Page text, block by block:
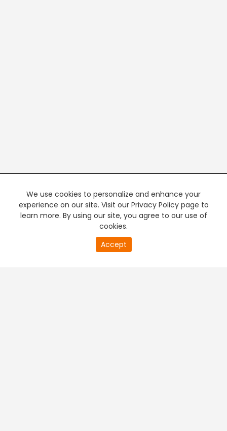
We use cookies to personalize and enhance your
experience on our site. Visit our Privacy Policy page to
learn more. By using our site, you agree to our use of
cookies.
Accept